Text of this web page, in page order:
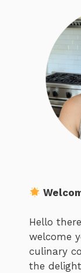
Hello
welcome
culinary
the